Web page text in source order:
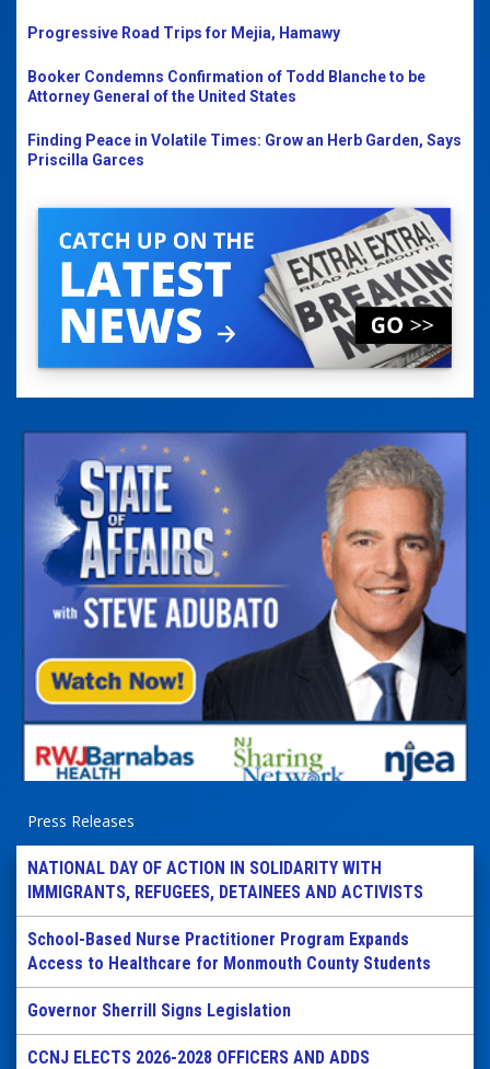
Progressive Road Trips for Mejia, Hamawy
Booker Condemns Confirmation of Todd Blanche to be
Attorney General of the United States
Finding Peace in Volatile Times: Grow an Herb Garden, Says
Priscilla Garces
Press Releases
NATIONAL DAY OF ACTION IN SOLIDARITY WITH
IMMIGRANTS, REFUGEES, DETAINEES AND ACTIVISTS
School-Based Nurse Practitioner Program Expands
Access to Healthcare for Monmouth County Students
Governor Sherrill Signs Legislation
CCNJ ELECTS 2026-2028 OFFICERS AND ADDS